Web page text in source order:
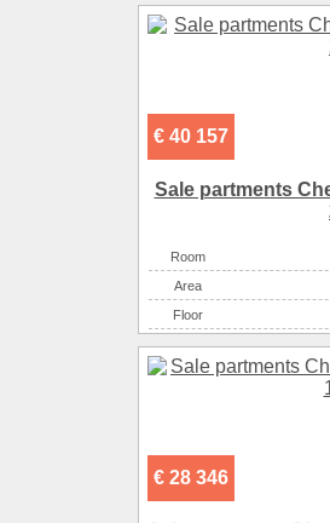
€ 40 157
Sale partments
Room
Аrea
Floor
€ 28 346